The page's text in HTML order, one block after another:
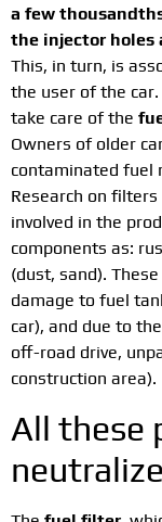
a few
the injector holes
This, in turn, is
the user of the
take care of the
Owners of older
contaminated fuel
Research on
involved in the
components as:
(dust, sand).
damage to fuel
car), and due to
off-road drive,
construction area).
All these